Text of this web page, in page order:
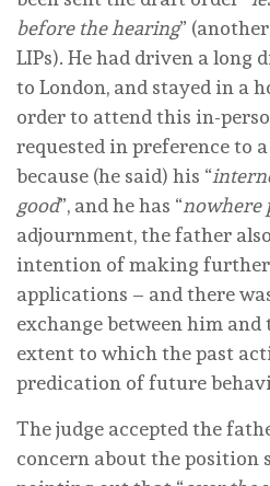
before the hearing”
LIPs). He had driven a long
to London, and stayed in a
order to attend this in-
requested in preference to
because (he said) his “
good”, and he has “nowhere
adjournment, the father
intention of making
applications – and there
exchange between him and
extent to which the past
predication of future
The judge accepted the
concern about the position